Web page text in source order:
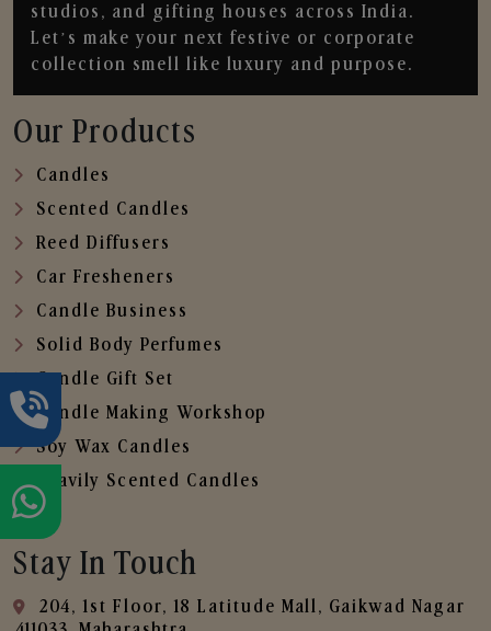
studios, and gifting houses across India.
Let’s make your next festive or corporate
collection smell like luxury and purpose.
Our Products
Candles
Scented Candles
Reed Diffusers
Car Fresheners
Candle Business
Solid Body Perfumes
Candle Gift Set
Candle Making Workshop
Soy Wax Candles
Heavily Scented Candles
Stay In Touch
204, 1st Floor, 18 Latitude Mall, Gaikwad Nagar